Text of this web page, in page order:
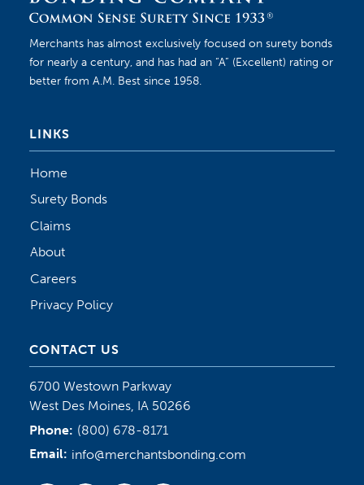
Merchants has almost exclusively focused on surety bonds
for nearly a century, and has had an “A” (Excellent) rating or
better from A.M. Best since 1958.
LINKS
Home
Surety Bonds
Claims
About
Careers
Privacy Policy
CONTACT US
6700 Westown Parkway
West Des Moines, IA 50266
Phone: (800) 678-8171
Email: info@merchantsbonding.com